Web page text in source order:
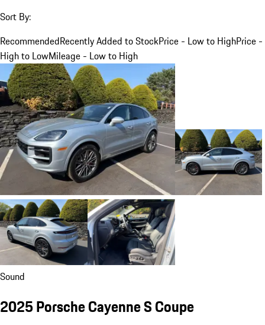
Sort By:
RecommendedRecently Added to StockPrice - Low to HighPrice -
High to LowMileage - Low to High
Sound
2025 Porsche Cayenne S Coupe